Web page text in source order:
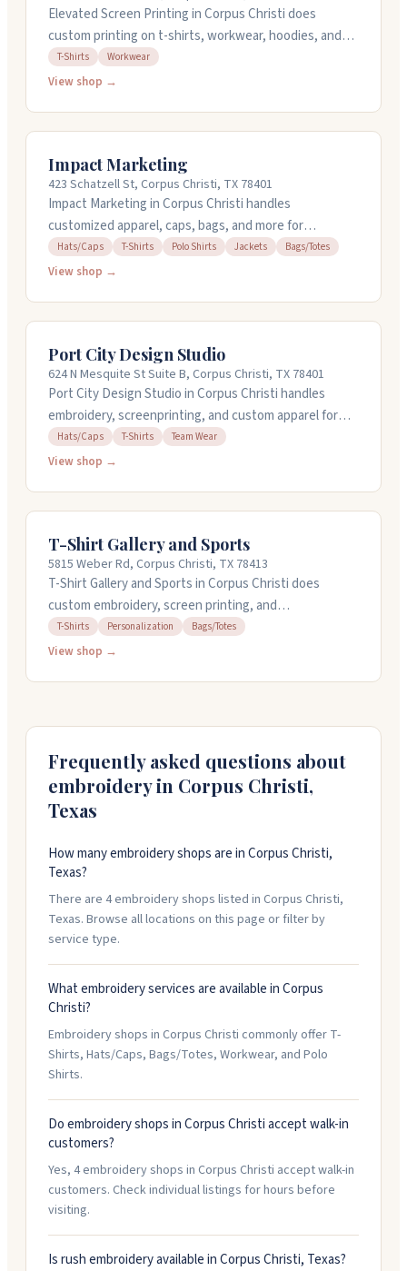
Elevated Screen Printing in Corpus Christi does
custom printing on t-shirts, workwear, hoodies, and
more. Rick handles design work while Jessica manages
production. They use screen printing, vinyl, and
with small businesses, nonprofits, and individuals, and
handle everything from basic printing to full design
services.
T-Shirts Workwear
View shop →
Impact Marketing
423 Schatzell St, Corpus Christi, TX 78401
Impact Marketing in Corpus Christi handles
customized apparel, caps, bags, and more for
businesses and organizations. They work with hats, t-
shirts, polos, jackets, and totes. The team takes time
Monday through Friday, and customers appreciate
their helpful approach and quality work.
Hats/Caps T-Shirts Polo Shirts Jackets Bags/Totes
View shop →
Port City Design Studio
624 N Mesquite St Suite B, Corpus Christi, TX 78401
Port City Design Studio in Corpus Christi handles
embroidery, screenprinting, and custom apparel for
individuals and businesses. They work with hats, tees,
and team wear, plus offer graphic design, photo studio
noon to eight, and Saturdays by appointment.
Hats/Caps T-Shirts Team Wear
View shop →
T-Shirt Gallery and Sports
5815 Weber Rd, Corpus Christi, TX 78413
T-Shirt Gallery and Sports in Corpus Christi does
custom embroidery, screen printing, and
personalization work. They've been around for over 45
years and handle everything from monogramming
five and fifty dollars depending on complexity. They're
friendly and straightforward to work with.
T-Shirts Personalization Bags/Totes
View shop →
Frequently asked questions about
embroidery in Corpus Christi,
Texas
How many embroidery shops are in Corpus Christi,
Texas?
There are 4 embroidery shops listed in Corpus Christi,
Texas. Browse all locations on this page or filter by
service type.
What embroidery services are available in Corpus
Christi?
Embroidery shops in Corpus Christi commonly offer T-
Shirts, Hats/Caps, Bags/Totes, Workwear, and Polo
Shirts.
Do embroidery shops in Corpus Christi accept walk-in
customers?
Yes, 4 embroidery shops in Corpus Christi accept walk-in
customers. Check individual listings for hours before
visiting.
Is rush embroidery available in Corpus Christi, Texas?